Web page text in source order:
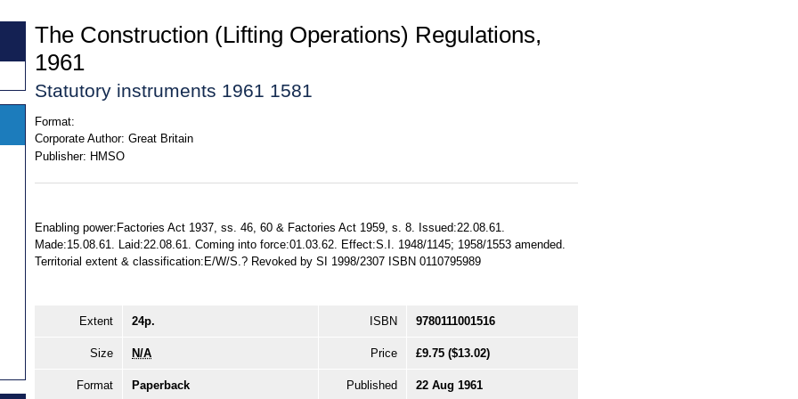
The Construction (Lifting Operations) Regulations,
1961
Statutory instruments 1961 1581
Format:
Corporate Author: Great Britain
Publisher: HMSO
Enabling power:Factories Act 1937, ss. 46, 60 & Factories Act 1959, s. 8. Issued:22.08.61.
Made:15.08.61. Laid:22.08.61. Coming into force:01.03.62. Effect:S.I. 1948/1145; 1958/1553 amended.
Territorial extent & classification:E/W/S.? Revoked by SI 1998/2307 ISBN 0110795989
Extent 24p. ISBN 9780111001516
Size N/A Price £9.75 ($13.02)
Format Paperback Published 22 Aug 1961